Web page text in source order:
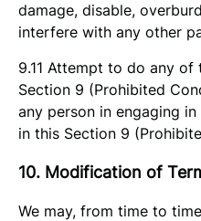
damage, disable,
interfere with any other
9.11 Attempt to do any
Section 9 (Prohibited
any person in engaging
in this Section 9
10. Modification of
We may, from time to